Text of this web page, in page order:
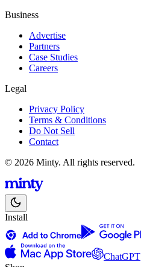
Business
Advertise
Partners
Case Studies
Careers
Legal
Privacy Policy
Terms & Conditions
Do Not Sell
Contact
© 2026 Minty. All rights reserved.
Install
ChatGPT